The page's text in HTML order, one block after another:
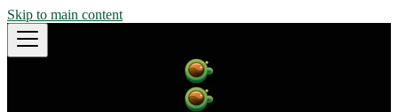
Skip to main content